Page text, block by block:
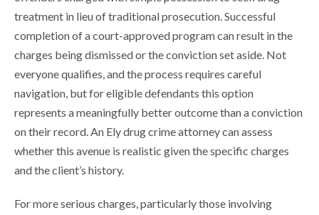
treatment in lieu of traditional prosecution. Successful
completion of a court-approved program can result in the
charges being dismissed or the conviction set aside. Not
everyone qualifies, and the process requires careful
navigation, but for eligible defendants this option
represents a meaningfully better outcome than a conviction
on their record. An Ely drug crime attorney can assess
whether this avenue is realistic given the specific charges
and the client’s history.
For more serious charges, particularly those involving